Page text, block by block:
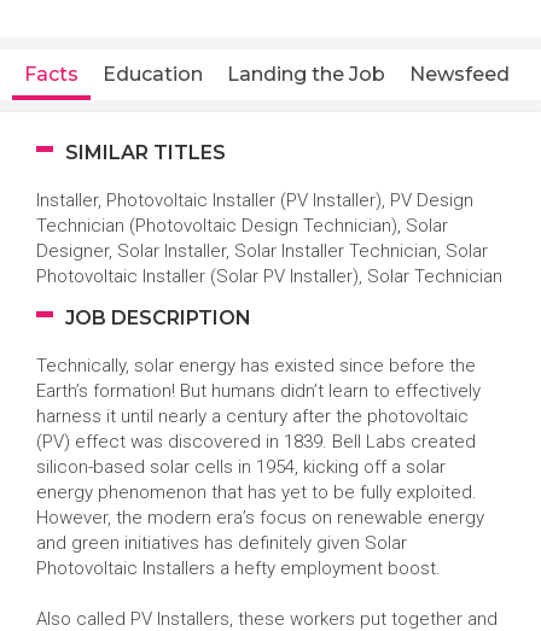
Facts Education Landing the Job Newsfeed
SIMILAR TITLES
Installer, Photovoltaic Installer (PV Installer), PV Design
Technician (Photovoltaic Design Technician), Solar
Designer, Solar Installer, Solar Installer Technician, Solar
Photovoltaic Installer (Solar PV Installer), Solar Technician
JOB DESCRIPTION
Technically, solar energy has existed since before the
Earth’s formation! But humans didn’t learn to effectively
harness it until nearly a century after the photovoltaic
(PV) effect was discovered in 1839. Bell Labs created
silicon-based solar cells in 1954, kicking off a solar
energy phenomenon that has yet to be fully exploited.
However, the modern era’s focus on renewable energy
and green initiatives has definitely given Solar
Photovoltaic Installers a hefty employment boost.
Also called PV Installers, these workers put together and